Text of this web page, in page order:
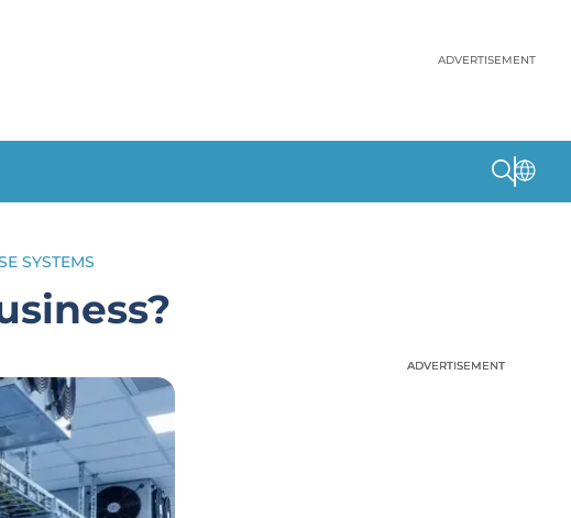
ADVERTISEMENT
SYSTEMS
ADVERTISEMENT
ADVERTISEMENT